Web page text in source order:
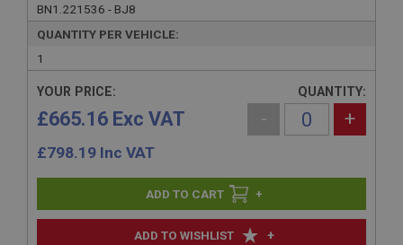
BN1.221536 - BJ8
QUANTITY PER VEHICLE:
1
ADD TO WISHLIST +
YOUR PRICE:
£665.16 Exc VAT
£798.19 Inc VAT
QUANTITY:
- +
+